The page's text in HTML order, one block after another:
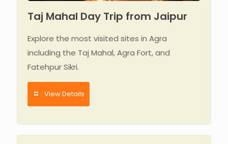
Taj Mahal Day Trip from Jaipur
Explore the most visited sites in Agra
including the Taj Mahal, Agra Fort, and
Fatehpur Sikri.
View Details